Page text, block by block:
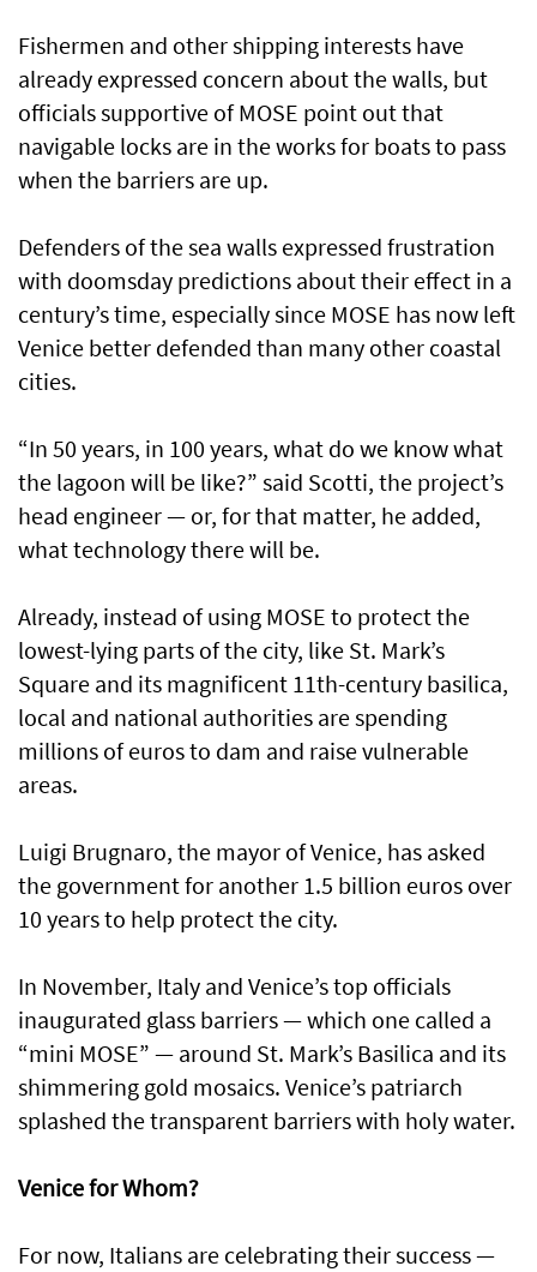
Fishermen and other shipping interests have
already expressed concern about the walls, but
officials supportive of MOSE point out that
navigable locks are in the works for boats to pass
when the barriers are up.
Defenders of the sea walls expressed frustration
with doomsday predictions about their effect in a
century’s time, especially since MOSE has now left
Venice better defended than many other coastal
cities.
“In 50 years, in 100 years, what do we know what
the lagoon will be like?” said Scotti, the project’s
head engineer — or, for that matter, he added,
what technology there will be.
Already, instead of using MOSE to protect the
lowest-lying parts of the city, like St. Mark’s
Square and its magnificent 11th-century basilica,
local and national authorities are spending
millions of euros to dam and raise vulnerable
areas.
Luigi Brugnaro, the mayor of Venice, has asked
the government for another 1.5 billion euros over
10 years to help protect the city.
In November, Italy and Venice’s top officials
inaugurated glass barriers — which one called a
“mini MOSE” — around St. Mark’s Basilica and its
shimmering gold mosaics. Venice’s patriarch
splashed the transparent barriers with holy water.
Venice for Whom?
For now, Italians are celebrating their success —